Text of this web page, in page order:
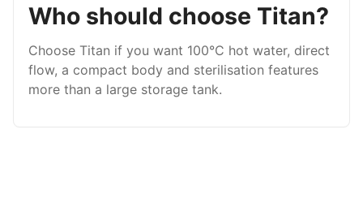
Who should choose Titan?
Choose Titan if you want 100°C hot water, direct
flow, a compact body and sterilisation features
more than a large storage tank.